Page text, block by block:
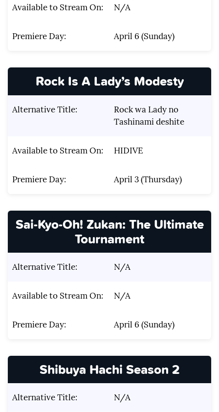
Available to Stream On: N/A
Premiere Day: April 6 (Sunday)
Rock Is A Lady’s Modesty
Alternative Title:
Rock wa Lady no
Tashinami deshite
Available to Stream On: HIDIVE
Premiere Day: April 3 (Thursday)
Sai-Kyo-Oh! Zukan: The Ultimate
Tournament
Alternative Title: N/A
Available to Stream On: N/A
Premiere Day: April 6 (Sunday)
Shibuya Hachi Season 2
Alternative Title: N/A